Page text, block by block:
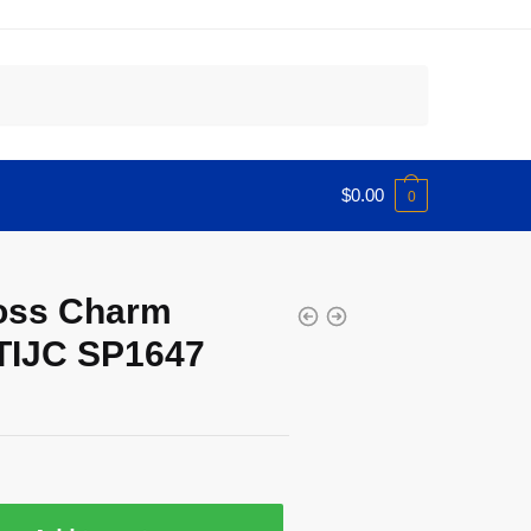
$0.00 0
Charm
SP1647